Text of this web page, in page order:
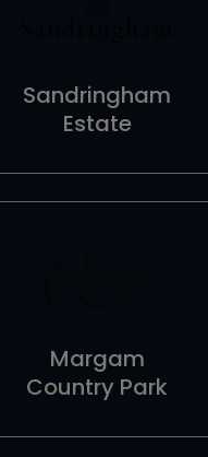
Sandringham
Estate
Margam
Country Park